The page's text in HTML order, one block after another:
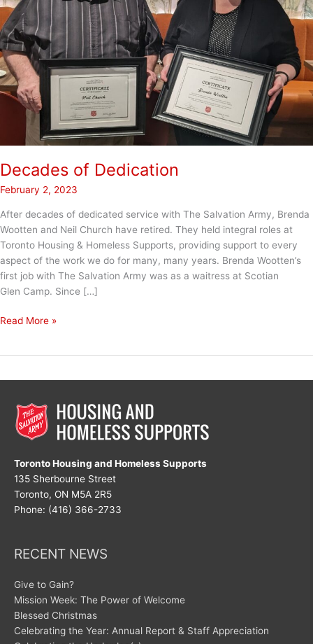
Decades of Dedication
February 2, 2023
After decades of dedicated service with The Salvation Army, Brenda
Wootten and Neil Church have retired. They held integral roles at
Toronto Housing & Homeless Supports, providing support to every
aspect of the work we do for many, many years. Brenda Wootten’s
first job with The Salvation Army was as a waitress at Scotian
Glen Camp. Since […]
Decades
Read More »
Toronto Housing and Homeless Supports
135 Sherbourne Street
Toronto, ON M5A 2R5
Phone: (416) 366-2733
RECENT NEWS
Give to Gain?
Mission Week: The Power of Welcome
Blessed Christmas
Celebrating the Year: Annual Report & Staff Appreciation